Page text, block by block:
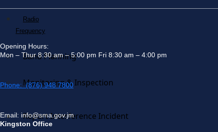
Radio
Frequency
Band Planning
Monitoring & Inspection
Report Interference Incident
Opening Hours:
Mon – Thur 8:30 am – 5:00 pm Fri 8:30 am – 4:00 pm
Phone: (876) 948 7800
Email: info@sma.gov.jm
Kingston Office